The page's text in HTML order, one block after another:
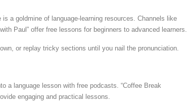
a goldmine of language-learning resources. Channels like
Paul” offer free lessons for beginners to advanced learners.
or replay tricky sections until you nail the pronunciation.
a language lesson with free podcasts. “Coffee Break
engaging and practical lessons.